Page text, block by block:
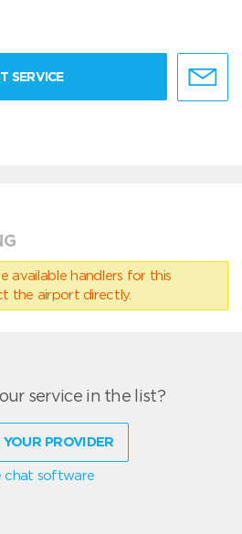
SERVICE
available handlers for this
the airport directly.
service in the list?
PROVIDER
chat software